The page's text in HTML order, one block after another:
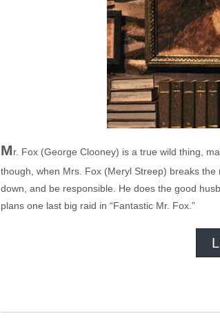
Mr. Fox (George Clooney) is a true wild thing,
though, when Mrs. Fox (Meryl Streep) breaks
down, and be responsible. He does the good
plans one last big raid in “Fantastic Mr. Fox.”